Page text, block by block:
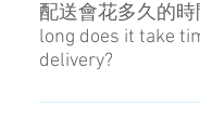
Caddy（derivery
locker at airport.
配送會花多久的時
long does it take
delivery?
最少會花五個小時。